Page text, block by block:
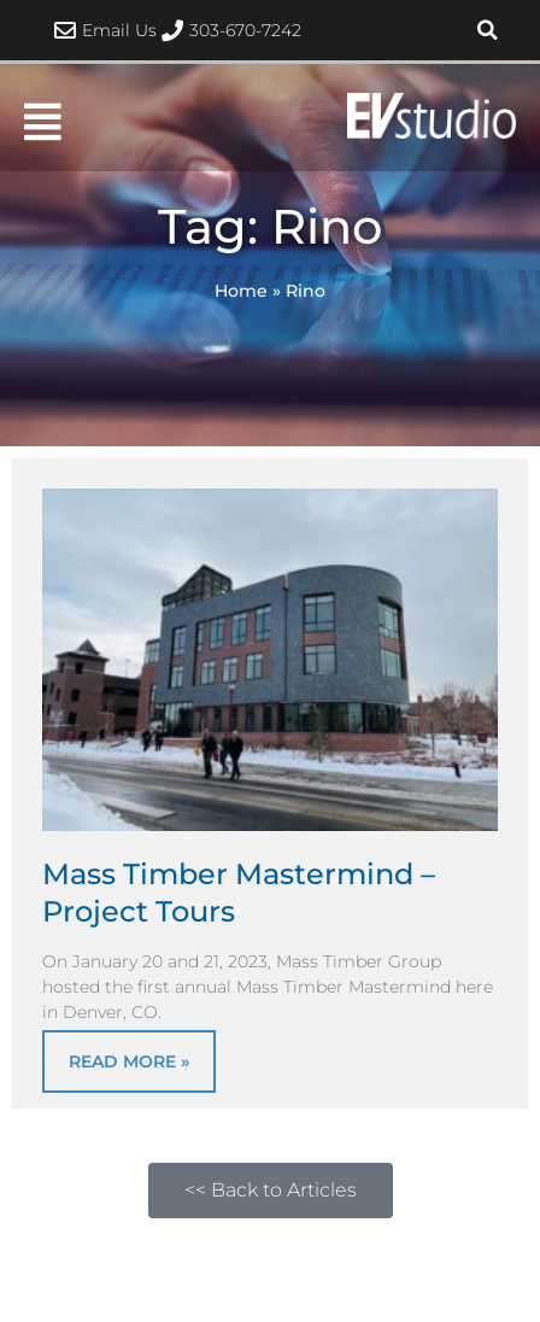
content
Email Us 303-670-7242
Tag: Rino
Home » Rino
Mass Timber Mastermind –
Project Tours
On January 20 and 21, 2023, Mass Timber Group
hosted the first annual Mass Timber Mastermind here
in Denver, CO.
READ MORE »
<< Back to Articles